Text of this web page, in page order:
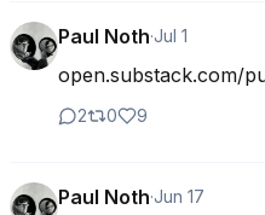
Paul Noth·Jul 1
open.substack.com/
2 0 9
Paul Noth·Jun 17